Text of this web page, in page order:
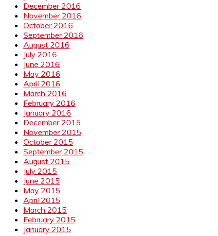
December 2016
November 2016
October 2016
September 2016
August 2016
July 2016
June 2016
May 2016
April 2016
March 2016
February 2016
January 2016
December 2015
November 2015
October 2015
September 2015
August 2015
July 2015
June 2015
May 2015
April 2015
March 2015
February 2015
January 2015